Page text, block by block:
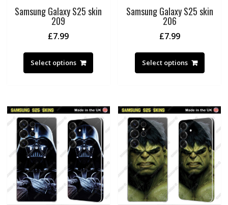
Samsung Galaxy S25 skin
209
£7.99
Select options
Samsung Galaxy S25 skin
206
£7.99
Select options